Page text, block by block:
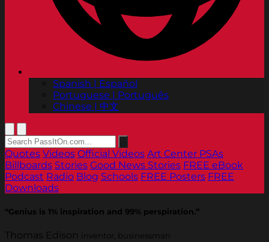
Spanish | Español
Portuguese | Português
Chinese | 中文
Quotes Videos Official Videos Art Center PSAs
Billboards Stories Good News Stories FREE eBook
Podcast Radio Blog Schools FREE Posters FREE
Downloads
“Genius is 1% inspiration and 99% perspiration.”
Thomas Edison inventor, businessman